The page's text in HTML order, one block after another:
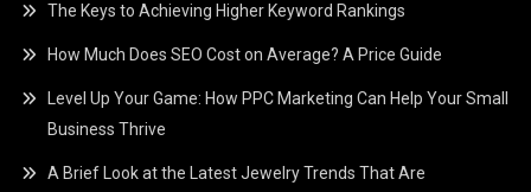
The Keys to Achieving Higher Keyword Rankings
How Much Does SEO Cost on Average? A Price Guide
Level Up Your Game: How PPC Marketing Can Help Your Small
Business Thrive
A Brief Look at the Latest Jewelry Trends That Are